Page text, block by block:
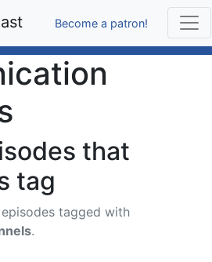
Become a patron!
that
tag
tagged with
.